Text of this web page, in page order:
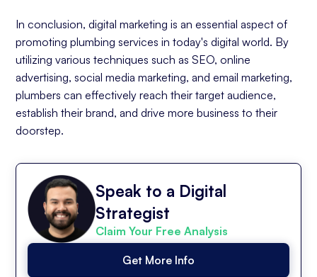
In conclusion, digital marketing is an essential aspect of
promoting plumbing services in today's digital world. By
utilizing various techniques such as SEO, online
advertising, social media marketing, and email marketing,
plumbers can effectively reach their target audience,
establish their brand, and drive more business to their
doorstep.
Speak to a Digital
Strategist
Claim Your Free Analysis
Get More Info